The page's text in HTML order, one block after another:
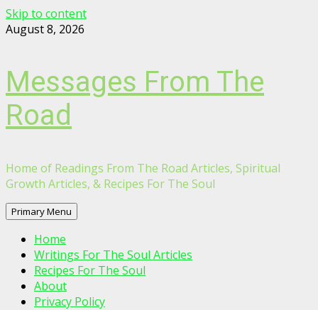
Skip to content
August 8, 2026
Messages From The
Road
Home of Readings From The Road Articles, Spiritual
Growth Articles, & Recipes For The Soul
Primary Menu
Home
Writings For The Soul Articles
Recipes For The Soul
About
Privacy Policy